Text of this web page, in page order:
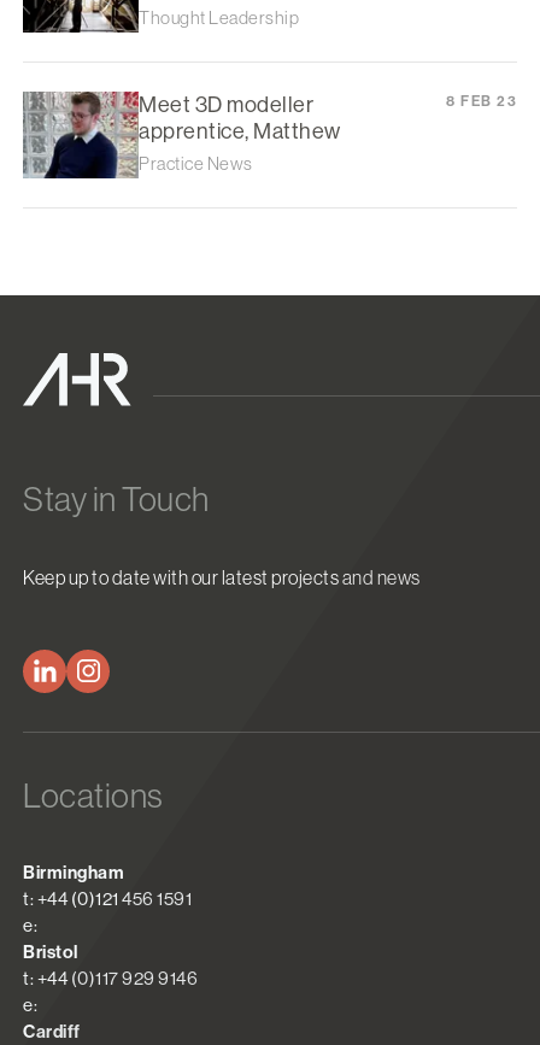
Thought Leadership
Meet 3D modeller
apprentice, Matthew
Practice News
8 FEB 23
Stay in Touch
Keep up to date with our latest projects and news
Locations
Birmingham
t: +44 (0)121 456 1591
e:
Bristol
t: +44 (0)117 929 9146
e:
Cardiff